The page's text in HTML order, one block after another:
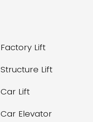
Factory Lift
Structure Lift
Car Lift
Car Elevator